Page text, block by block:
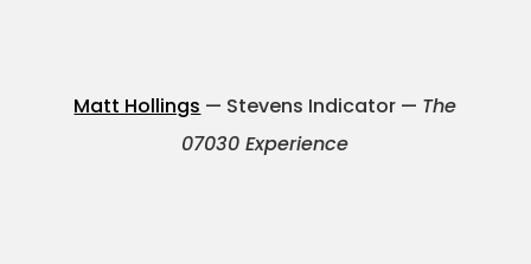
Matt Hollings — Stevens Indicator — The
07030 Experience